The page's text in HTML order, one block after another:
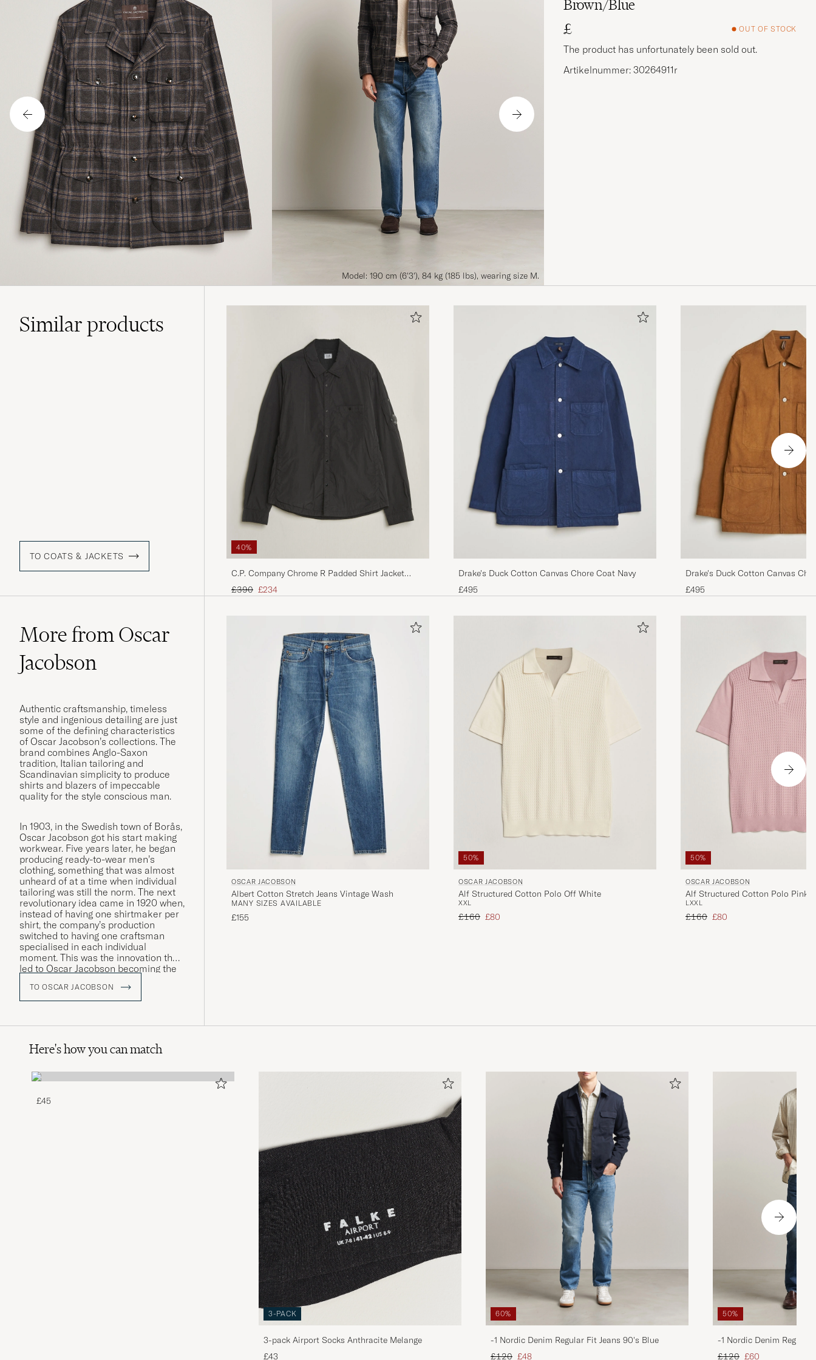
Model: 190 cm (6'3'), 84 kg (185 lbs), wearing size M.
Brown/Blue
£
OUT OF STOCK
The product has unfortunately been sold out.
Artikelnummer: 30264911r
Similarproducts
TO COATS & JACKETS
40%
C.P. Company Chrome R Padded Shirt Jacket
Black
Regular price
£390 Reduced price
£234
Drake's Duck Cotton Canvas Chore Coat Navy
£495
Drake's Duck Cotton Canvas
£495
More from Oscar
Jacobson
Authentic craftsmanship, timeless
style and ingenious detailing are just
some of the defining characteristics
of Oscar Jacobson’s collections. The
brand combines Anglo-Saxon
tradition, Italian tailoring and
Scandinavian simplicity to produce
shirts and blazers of impeccable
quality for the style conscious man.
In 1903, in the Swedish town of Borås,
Oscar Jacobson got his start making
workwear. Five years later, he began
producing ready-to-wear men’s
clothing, something that was almost
unheard of at a time when individual
tailoring was still the norm. The next
revolutionary idea came in 1920 when,
instead of having one shirtmaker per
shirt, the company’s production
switched to having one craftsman
specialised in each individual
moment. This was the innovation that
led to Oscar Jacobson becoming the
day.TO OSCAR JACOBSON
OSCAR JACOBSON
Albert Cotton Stretch Jeans Vintage Wash
MANY SIZES AVAILABLE
£155
50%
OSCAR JACOBSON
Alf Structured Cotton Polo Off White
XXL
Regular price
£160 Reduced price
£80
50%
OSCAR JACOBSON
Alf Structured Cotton Polo Pink
L XXL
Regular price
£160 Reduced price
£80
Here's how you can match
£45
3-PACK
3-pack Airport Socks Anthracite Melange
£43
60%
-1 Nordic Denim Regular Fit Jeans 90's Blue
Regular price
£120 Reduced price
£48
50%
-1 Nordic Denim Regular
Regular price
£120 Reduced price
£60